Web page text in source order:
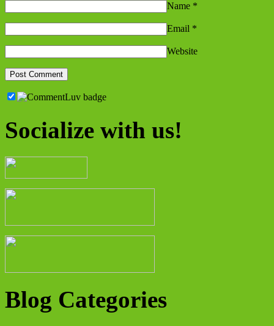
Name *
Email *
Website
Socialize with us!
Blog Categories